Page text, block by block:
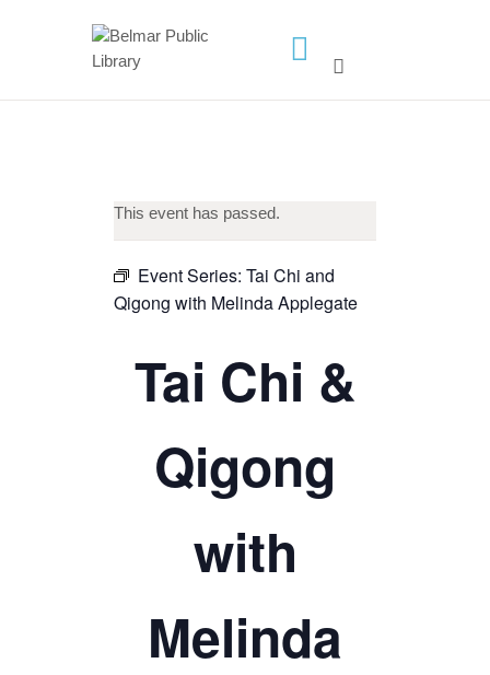
CALENDAR
PROGRAMS
CONTACT US
CALL FOR AUTHORS –
READER’S BOOK FAIR
TICKETS CHECKOUT
ORDER COMPLETED
This event has passed.
Event Series: Tai Chi and
Qigong with Melinda Applegate
Tai Chi &
Qigong
with
Melinda